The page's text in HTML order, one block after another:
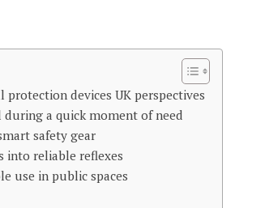
protection devices UK perspectives
a quick moment of need
safety gear
into reliable reflexes
use in public spaces